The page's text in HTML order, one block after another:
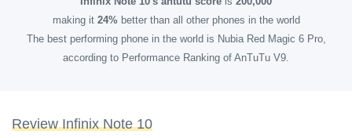
making it 24%better than all other phones in the world
The best performing phone in the world is Nubia Red Magic 6 Pro,
according to Performance Ranking of AnTuTu V9.
Review Infinix Note 10